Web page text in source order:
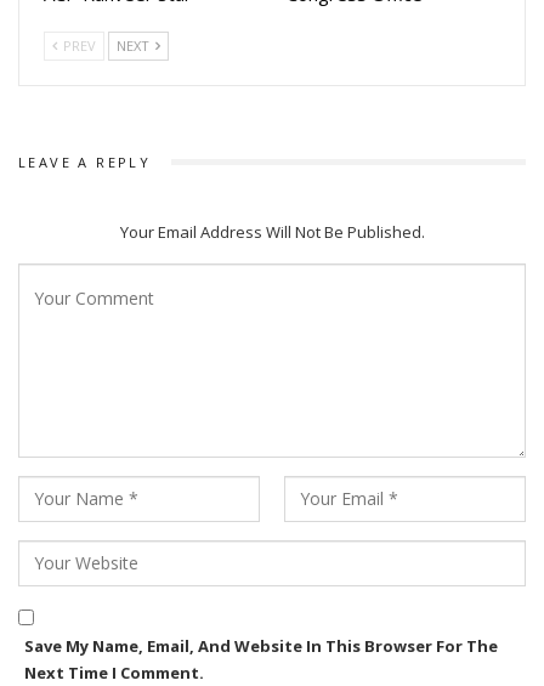
must escape a city overrun by zombies.
Scary House: Designed for hardcore horror lovers, featuring
children overcome fear through fun, laughter, and playful
first phase opens with four unique experiences. Magic
District is set to offer a memorable adventure for families,
students, and tourists, positioning itself as a landmark
destination for immersive entertainment in Hyderabad.
PREV NEXT
LEAVE A REPLY
Your Email Address Will Not Be Published.
Save My Name, Email, And Website In This Browser For The
Next Time I Comment.